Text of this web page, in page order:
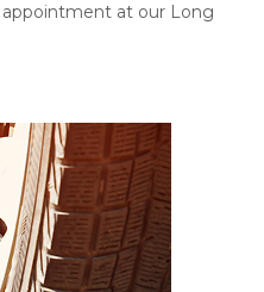
at our Long